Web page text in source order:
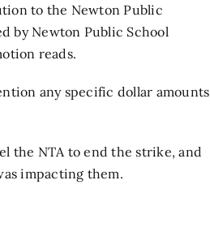
to the Newton Public
by Newton Public School
reads.
any specific dollar amounts
the NTA to end the strike, and
impacting them.